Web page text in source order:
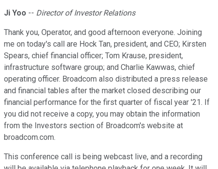
Ji Yoo -- Director of Investor Relations
Thank you, Operator, and good afternoon everyone. Joining
me on today's call are Hock Tan, president, and CEO; Kirsten
Spears, chief financial officer; Tom Krause, president,
infrastructure software group; and Charlie Kawwas, chief
operating officer. Broadcom also distributed a press release
and financial tables after the market closed describing our
financial performance for the first quarter of fiscal year '21. If
you did not receive a copy, you may obtain the information
from the Investors section of Broadcom's website at
broadcom.com.
This conference call is being webcast live, and a recording